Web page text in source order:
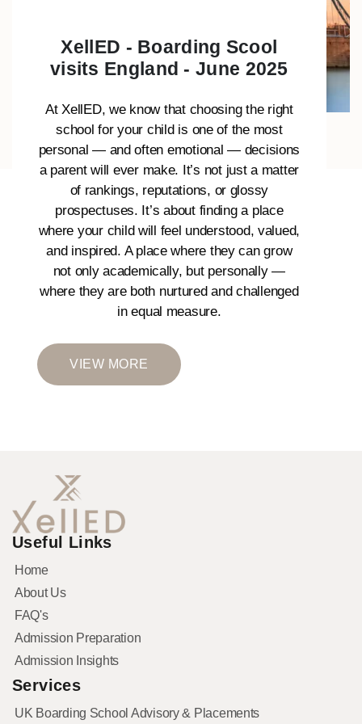
XellED - Boarding Scool
visits England - June 2025
At XellED, we know that choosing the right
school for your child is one of the most
personal — and often emotional — decisions
a parent will ever make. It’s not just a matter
of rankings, reputations, or glossy
prospectuses. It’s about finding a place
where your child will feel understood, valued,
and inspired. A place where they can grow
not only academically, but personally —
where they are both nurtured and challenged
in equal measure.
VIEW MORE
Useful Links
Home
About Us
FAQ's
Admission Preparation
Admission Insights
Services
UK Boarding School Advisory & Placements